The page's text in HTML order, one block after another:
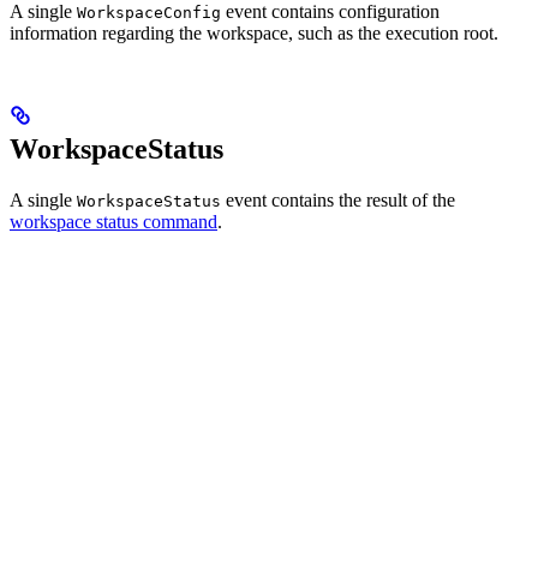
A single WorkspaceConfig event contains configuration
information regarding the workspace, such as the execution root.
WorkspaceStatus
A single WorkspaceStatus event contains the result of the
workspace status command.